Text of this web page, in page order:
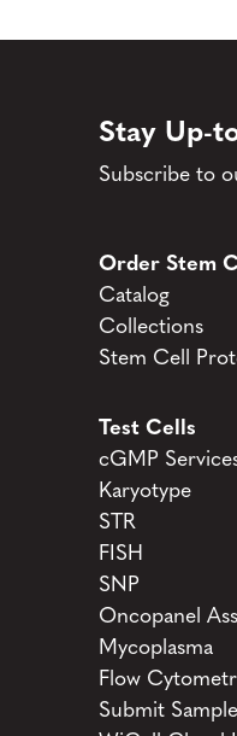
Stay Up-
Subscribe to
Order Stem
Catalog
Collections
Stem Cell
Test Cells
cGMP
Karyotype
STR
FISH
SNP
Oncopanel
Mycoplasma
Flow
Submit